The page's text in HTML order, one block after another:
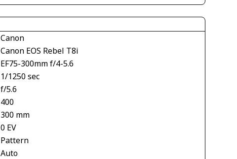
Canon
Canon EOS Rebel T8i
EF75-300mm f/4-5.6
1/1250 sec
f/5.6
400
300 mm
0 EV
Pattern
Auto